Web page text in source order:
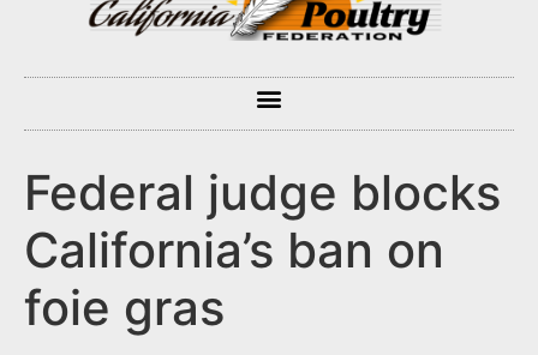
Federal judge blocks
California’s ban on
foie gras